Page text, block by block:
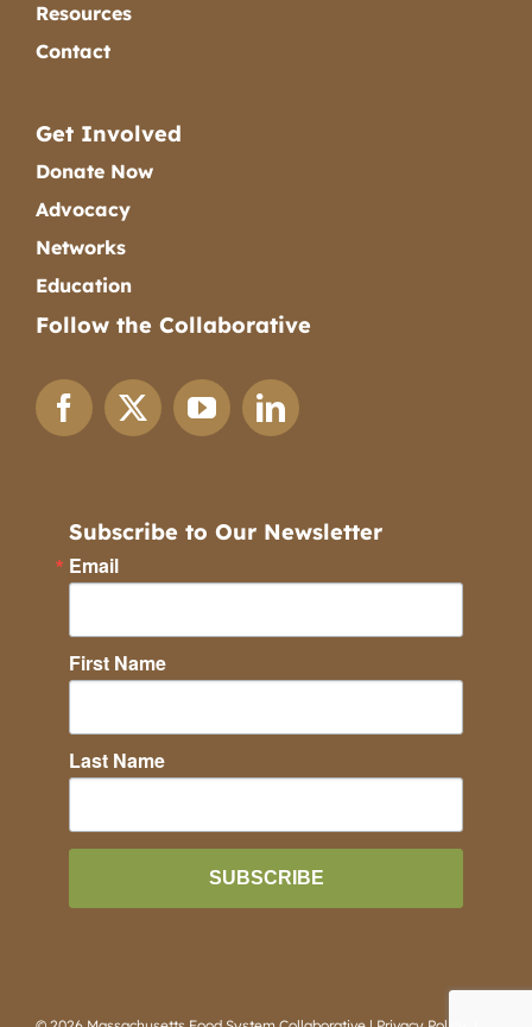
Resources
Contact
Get Involved
Donate Now
Advocacy
Networks
Education
Follow the Collaborative
Subscribe to Our Newsletter
Email
First Name
Last Name
SUBSCRIBE